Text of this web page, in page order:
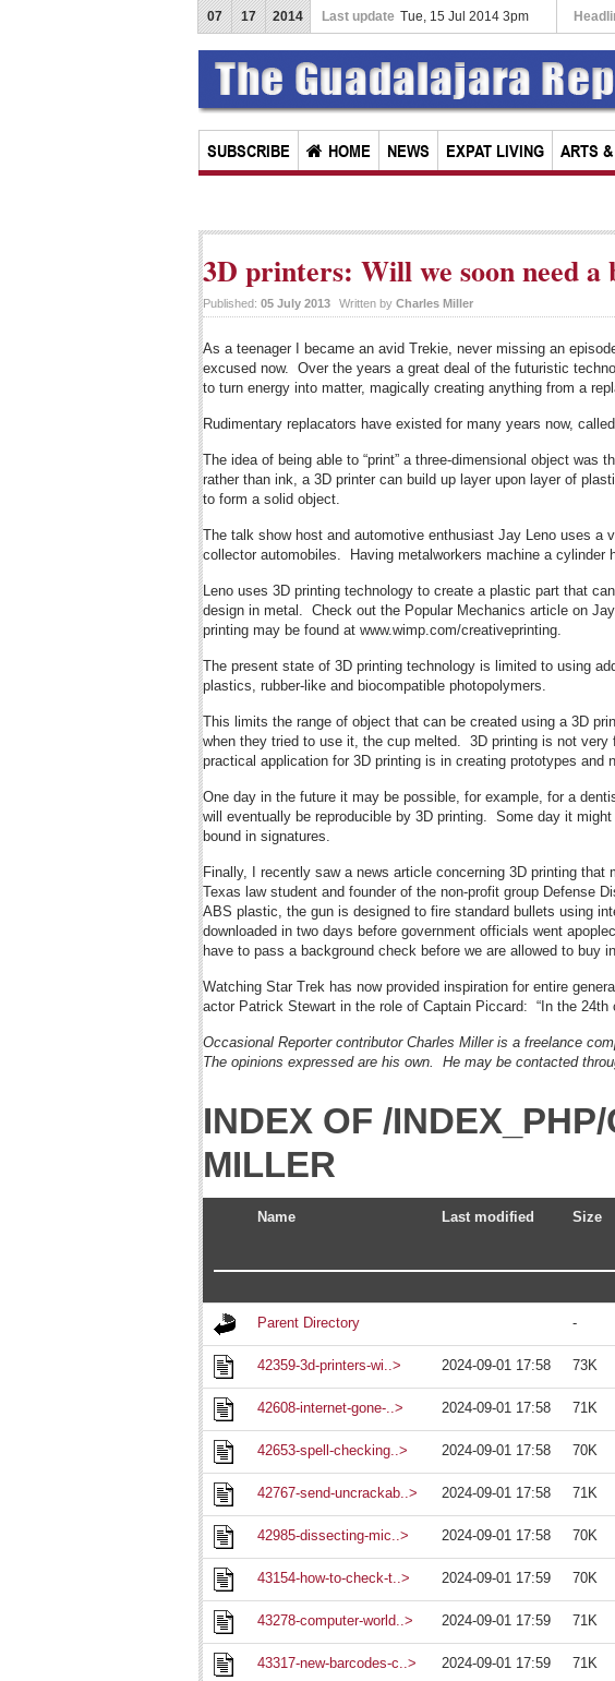
07 17 2014 Last update Tue, 15 Jul 2014 3pm
SUBSCRIBE HOME NEWS EXPAT LIVING ARTS
3D printers: Will we soon need
Published: 05 July 2013 Written by Charles Miller
As a teenager I became an avid Trekie, never missing an
excused now. Over the years a great deal of the futuristic
to turn energy into matter, magically creating anything from a
Rudimentary replacators have existed for many years now,
The idea of being able to “print” a three-dimensional object
rather than ink, a 3D printer can build up layer upon layer of
to form a solid object.
The talk show host and automotive enthusiast Jay Leno uses a
collector automobiles. Having metalworkers machine a
Leno uses 3D printing technology to create a plastic part that
design in metal. Check out the Popular Mechanics article on
printing may be found at www.wimp.com/creativeprinting.
The present state of 3D printing technology is limited to using
plastics, rubber-like and biocompatible photopolymers.
This limits the range of object that can be created using a 3D
when they tried to use it, the cup melted. 3D printing is not
practical application for 3D printing is in creating prototypes
One day in the future it may be possible, for example, for a
will eventually be reproducible by 3D printing. Some day it
bound in signatures.
Finally, I recently saw a news article concerning 3D printing
Texas law student and founder of the non-profit group Defense
ABS plastic, the gun is designed to fire standard bullets using
downloaded in two days before government officials went
have to pass a background check before we are allowed to buy
Watching Star Trek has now provided inspiration for entire
actor Patrick Stewart in the role of Captain Piccard: “In the
Occasional Reporter contributor Charles Miller is a freelance
The opinions expressed are his own. He may be contacted
INDEX OF /
MILLER
Name Last modified Size
Parent Directory -
42359-3d-printers-wi..> 2024-09-01 17:58 73K
42608-internet-gone-..> 2024-09-01 17:58 71K
42653-spell-checking..> 2024-09-01 17:58 70K
42767-send-uncrackab..> 2024-09-01 17:58 71K
42985-dissecting-mic..> 2024-09-01 17:58 70K
43154-how-to-check-t..> 2024-09-01 17:59 70K
43278-computer-world..> 2024-09-01 17:59 71K
43317-new-barcodes-c..> 2024-09-01 17:59 71K